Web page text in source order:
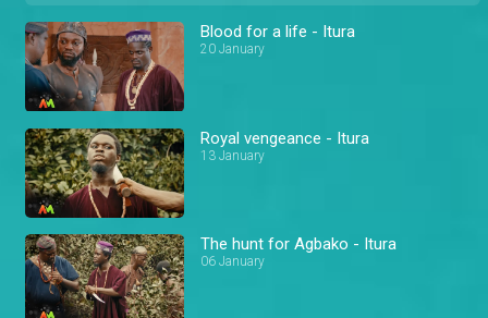
Blood for a life - Itura
20 January
Royal vengeance - Itura
13 January
The hunt for Agbako - Itura
06 January